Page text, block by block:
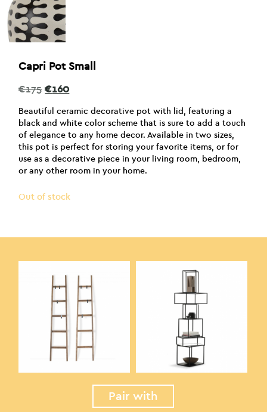
Capri Pot Small
€175 Original
was:
€175.
€160Current
is:
€160.
Beautiful ceramic decorative pot with lid, featuring a
black and white color scheme that is sure to add a touch
of elegance to any home decor. Available in two sizes,
this pot is perfect for storing your favorite items, or for
use as a decorative piece in your living room, bedroom,
or any other room in your home.
Out of stock
Pair with